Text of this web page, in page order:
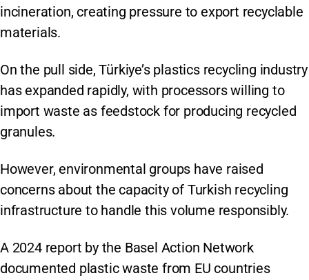
incineration, creating pressure to export recyclable
materials.
On the pull side, Türkiye’s plastics recycling industry
has expanded rapidly, with processors willing to
import waste as feedstock for producing recycled
granules.
However, environmental groups have raised
concerns about the capacity of Turkish recycling
infrastructure to handle this volume responsibly.
A 2024 report by the Basel Action Network
documented plastic waste from EU countries